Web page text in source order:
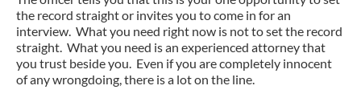
the record straight or invites you to come in for an
interview. What you need right now is not to set the record
straight. What you need is an experienced attorney that
you trust beside you. Even if you are completely innocent
of any wrongdoing, there is a lot on the line.